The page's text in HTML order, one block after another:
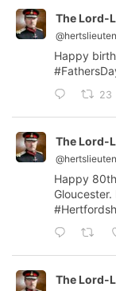
The Lord-
Happy
23
The Lord-
Happy
The Lord-